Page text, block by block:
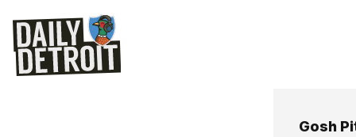
Gosh